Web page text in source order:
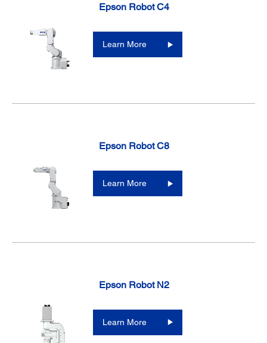
Epson Robot C4
Learn More
Epson Robot C8
Learn More
Epson Robot N2
Learn More